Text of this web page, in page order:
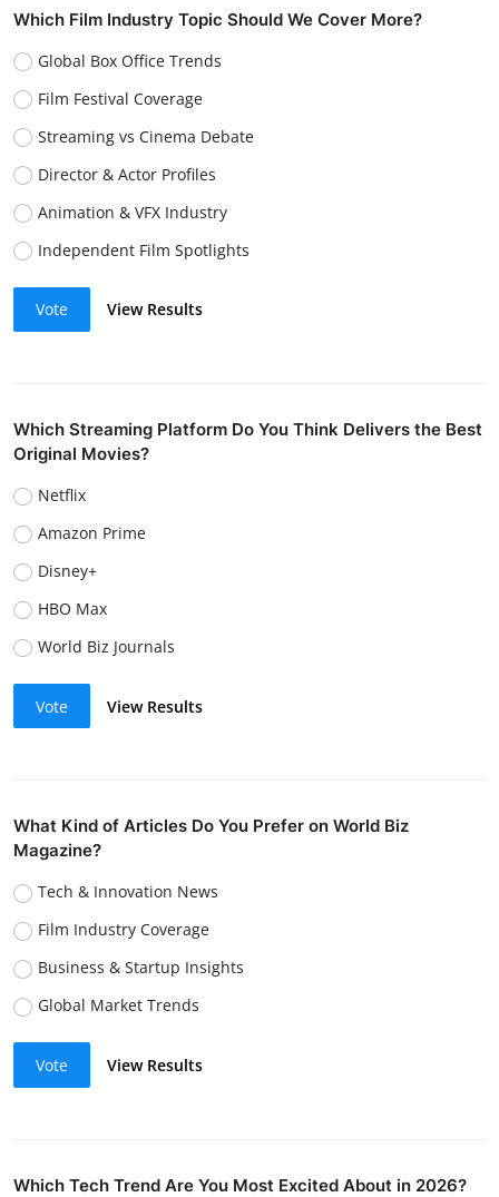
Which Film Industry Topic Should We Cover More?
Global Box Office Trends
Film Festival Coverage
Streaming vs Cinema Debate
Director & Actor Profiles
Animation & VFX Industry
Independent Film Spotlights
Vote View Results
Which Streaming Platform Do You Think Delivers the Best
Original Movies?
Netflix
Amazon Prime
Disney+
HBO Max
World Biz Journals
Vote View Results
What Kind of Articles Do You Prefer on World Biz
Magazine?
Tech & Innovation News
Film Industry Coverage
Business & Startup Insights
Global Market Trends
Vote View Results
Which Tech Trend Are You Most Excited About in 2026?